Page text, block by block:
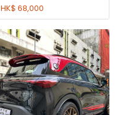
HK$ 68,000